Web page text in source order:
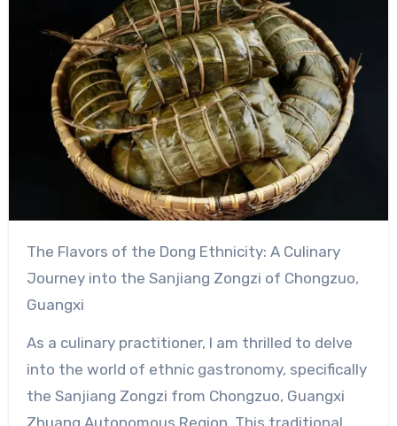
The Flavors of the Dong Ethnicity: A Culinary
Journey into the Sanjiang Zongzi of Chongzuo,
Guangxi
As a culinary practitioner, I am thrilled to delve
into the world of ethnic gastronomy, specifically
the Sanjiang Zongzi from Chongzuo, Guangxi
Zhuang Autonomous Region. This traditional